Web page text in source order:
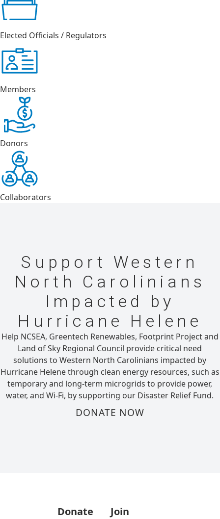
Elected Officials / Regulators
Members
Donors
Collaborators
Support Western
North Carolinians
Impacted by
Hurricane Helene
Help NCSEA, Greentech Renewables, Footprint Project and
Land of Sky Regional Council provide critical need
solutions to Western North Carolinians impacted by
Hurricane Helene through clean energy resources, such as
temporary and long-term microgrids to provide power,
water, and Wi-Fi, by supporting our Disaster Relief Fund.
DONATE NOW
Donate Join